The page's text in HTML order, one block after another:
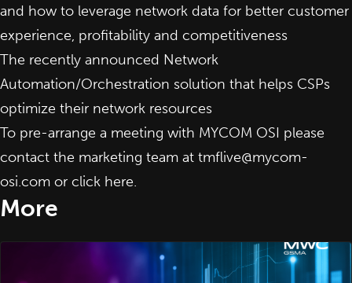
and how to leverage network data for better customer
experience, profitability and competitiveness
The recently announced Network
Automation/Orchestration solution that helps CSPs
optimize their network resources
To pre-arrange a meeting with MYCOM OSI please
contact the marketing team at tmflive@mycom-
osi.com or click here.
More